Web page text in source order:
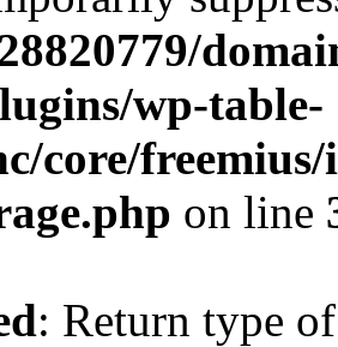
wp-table-
core/freemius/
on line
: Return type of